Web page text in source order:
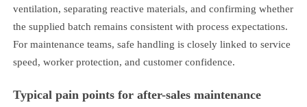
ventilation, separating reactive materials, and confirming whether
the supplied batch remains consistent with process expectations.
For maintenance teams, safe handling is closely linked to service
speed, worker protection, and customer confidence.
Typical pain points for after-sales maintenance